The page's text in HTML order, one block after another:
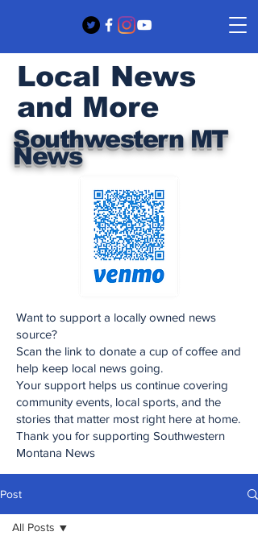
Southwestern MT
News
Local News
and More
Want to support a locally owned news
source?
Scan the link to donate a cup of coffee and
help keep local news going.
Your support helps us continue covering
community events, local sports, and the
stories that matter most right here at home.
Thank you for supporting Southwestern
Montana News
Post
All Posts